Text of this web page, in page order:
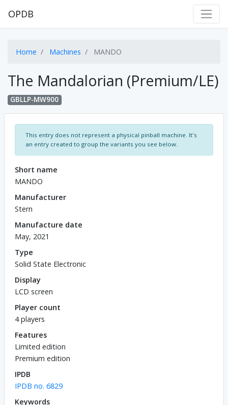
OPDB
Home Machines MANDO
The Mandalorian (Premium/LE)
GBLLP-MW900
This entry does not represent a physical pinball machine. It's
an entry created to group the variants you see below.
Short name
MANDO
Manufacturer
Stern
Manufacture date
May, 2021
Type
Solid State Electronic
Display
LCD screen
Player count
4 players
Features
Limited edition
Premium edition
IPDB
IPDB no. 6829
Keywords